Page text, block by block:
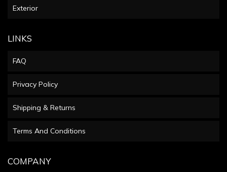
Exterior
LINKS
FAQ
Privacy Policy
Shipping & Returns
Terms And Conditions
COMPANY